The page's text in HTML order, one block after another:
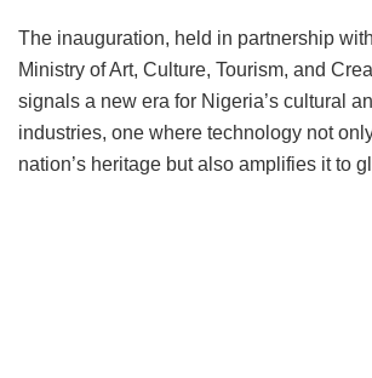
The inauguration, held in partnership
Ministry of Art, Culture, Tourism, and
signals a new era for Nigeria’s cultural
industries, one where technology not
nation’s heritage but also amplifies it to